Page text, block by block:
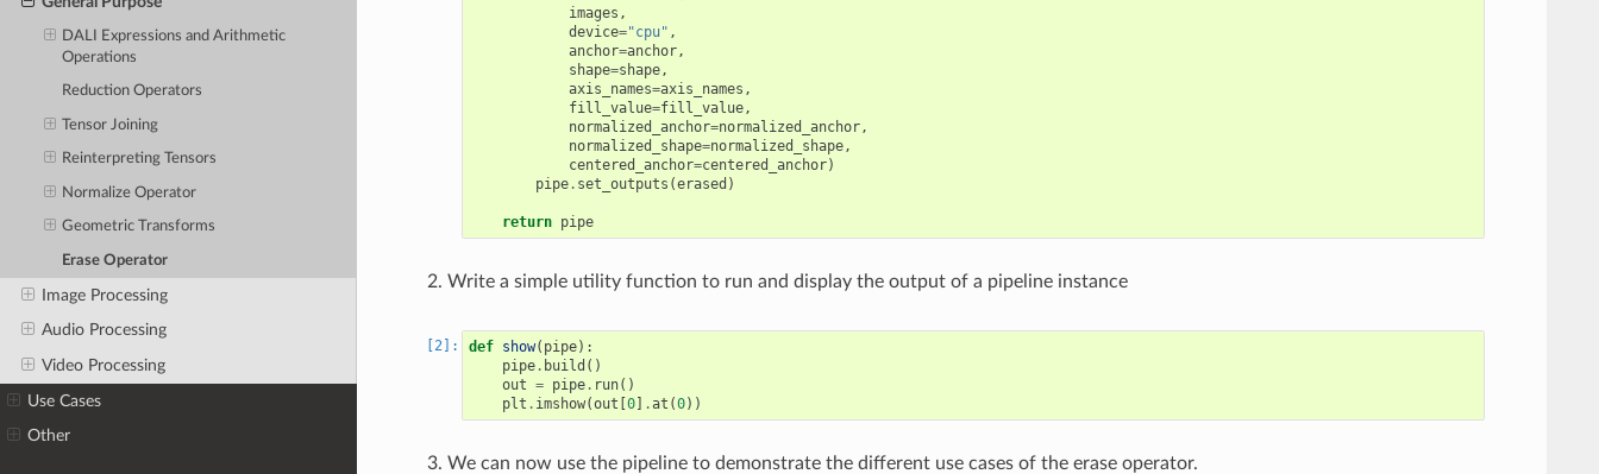
DALI Expressions and Arithmetic
Operations
Reduction Operators
Tensor Joining
Reinterpreting Tensors
Normalize Operator
Geometric Transforms
Erase Operator
Image Processing
Audio Processing
Video Processing
Use Cases
Other
images ,
device="cpu" ,
anchor=anchor,
shape=shape,
axis_names=axis_names ,
fill_value=fill_value,
normalized_anchor=normalized_anchor,
normalized_shape=normalized_shape,
centered_anchor=centered_anchor)
pipe . set_outputs (erased )
return pipe
Write a simple utility function to run and display the output of a pipeline instance
def show( pipe):
pipe . build ()
out = pipe . run()
plt . imshow(out [0] .at (0))
We can now use the pipeline to demonstrate the different use cases of the erase operator.